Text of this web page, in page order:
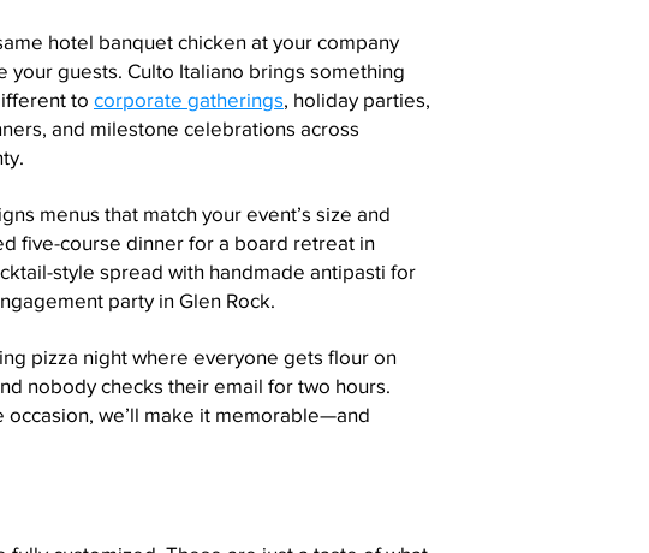
hotel banquet chicken at your company
your guests. Culto Italiano brings something
to corporate gatherings, holiday parties,
and milestone celebrations across
menus that match your event’s size and
five-course dinner for a board retreat in
style spread with handmade antipasti for
party in Glen Rock.
pizza night where everyone gets flour on
nobody checks their email for two hours.
occasion, we’ll make it memorable—and